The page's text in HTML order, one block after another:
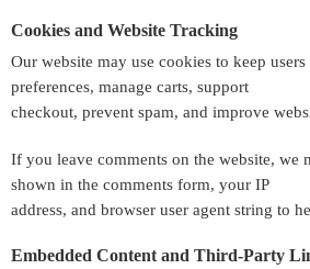
Cookies and Website Tracking
Our website may use cookies to keep
preferences, manage carts, support
checkout, prevent spam, and improve
If you leave comments on the website, we
shown in the comments form, your IP
address, and browser user agent string to
Embedded Content and Third-Party